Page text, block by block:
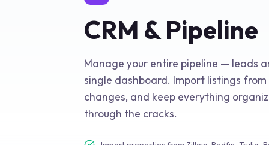
CRM & Pipeline
Manage your entire pipeline — leads
single dashboard. Import listings
changes, and keep everything
through the cracks.